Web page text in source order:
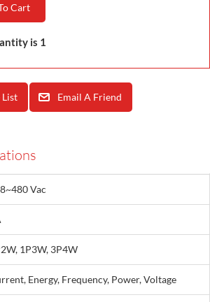
Cart
is 1
List Email A Friend
Vac
1P3W, 3P4W
Energy, Frequency, Power, Voltage